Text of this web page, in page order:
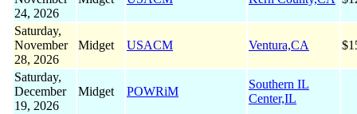
24, 2026
Saturday,
November
28, 2026
Midget USACM Ventura,CA
Saturday,
December
19, 2026
Midget POWRiM
Southern IL
Center,IL